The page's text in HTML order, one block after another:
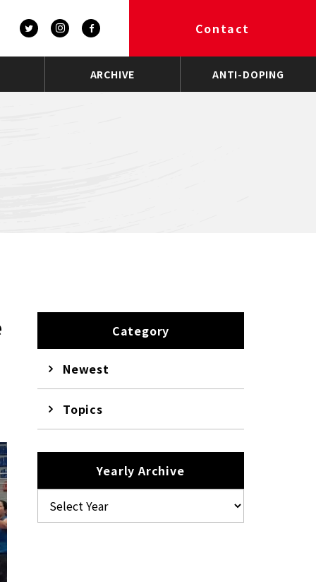
Contact
ARCHIVE ANTI-DOPING
Category
Newest
Topics
Yearly Archive